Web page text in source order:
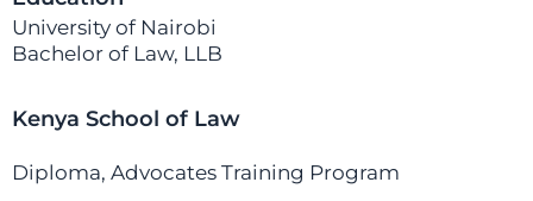
University of Nairobi
Bachelor of Law, LLB
Kenya School of Law
Diploma, Advocates Training Program